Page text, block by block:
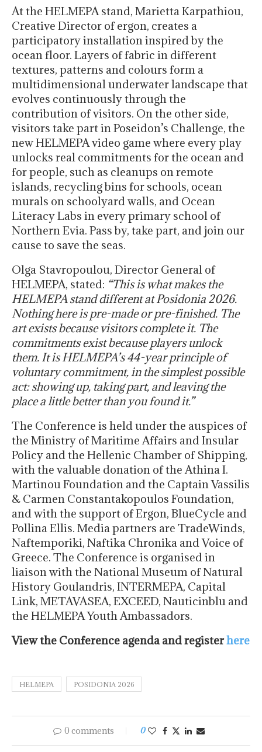
At the HELMEPA stand, Marietta Karpathiou,
Creative Director of ergon, creates a
participatory installation inspired by the
ocean floor. Layers of fabric in different
textures, patterns and colours form a
multidimensional underwater landscape that
evolves continuously through the
contribution of visitors. On the other side,
visitors take part in Poseidon’s Challenge, the
new HELMEPA video game where every play
unlocks real commitments for the ocean and
for people, such as cleanups on remote
islands, recycling bins for schools, ocean
murals on schoolyard walls, and Ocean
Literacy Labs in every primary school of
Northern Evia. Pass by, take part, and join our
cause to save the seas.
Olga Stavropoulou, Director General of
HELMEPA, stated: “This is what makes the
HELMEPA stand different at Posidonia 2026.
Nothing here is pre-made or pre-finished. The
art exists because visitors complete it. The
commitments exist because players unlock
them. It is HELMEPA’s 44-year principle of
voluntary commitment, in the simplest possible
act: showing up, taking part, and leaving the
place a little better than you found it.”
The Conference is held under the auspices of
the Ministry of Maritime Affairs and Insular
Policy and the Hellenic Chamber of Shipping,
with the valuable donation of the Athina I.
Martinou Foundation and the Captain Vassilis
& Carmen Constantakopoulos Foundation,
and with the support of Ergon, BlueCycle and
Pollina Ellis. Media partners are TradeWinds,
Naftemporiki, Naftika Chronika and Voice of
Greece. The Conference is organised in
liaison with the National Museum of Natural
History Goulandris, INTERMEPA, Capital
Link, METAVASEA, EXCEED, Nauticinblu and
the HELMEPA Youth Ambassadors.
View the Conference agenda and registerhere
HELMEPA POSIDONIA 2026
0 comments 0